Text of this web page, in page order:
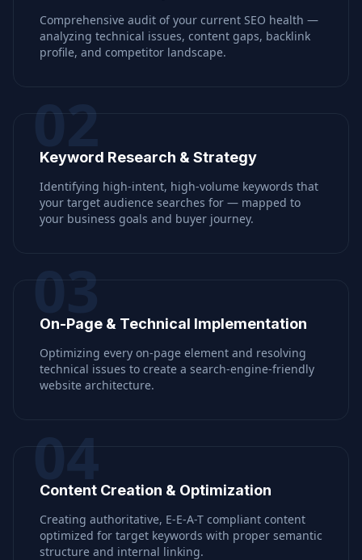
Comprehensive audit of your current SEO health —
analyzing technical issues, content gaps, backlink
profile, and competitor landscape.
02
Keyword Research & Strategy
Identifying high-intent, high-volume keywords that
your target audience searches for — mapped to
your business goals and buyer journey.
03
On-Page & Technical Implementation
Optimizing every on-page element and resolving
technical issues to create a search-engine-friendly
website architecture.
04
Content Creation & Optimization
Creating authoritative, E-E-A-T compliant content
optimized for target keywords with proper semantic
structure and internal linking.